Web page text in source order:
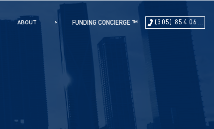
ABOUT > FUNDING CONCIERGE ™ (305) 854 0604